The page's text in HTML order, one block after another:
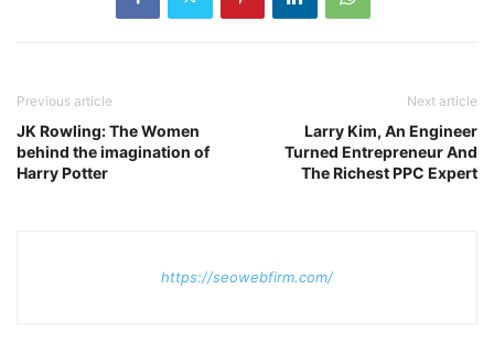
Previous article
JK Rowling: The Women
behind the imagination of
Harry Potter
Next article
Larry Kim, An Engineer
Turned Entrepreneur And
The Richest PPC Expert
https://seowebfirm.com/